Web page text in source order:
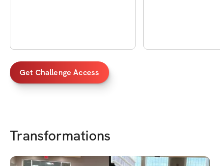
Get Challenge Access
Transformations